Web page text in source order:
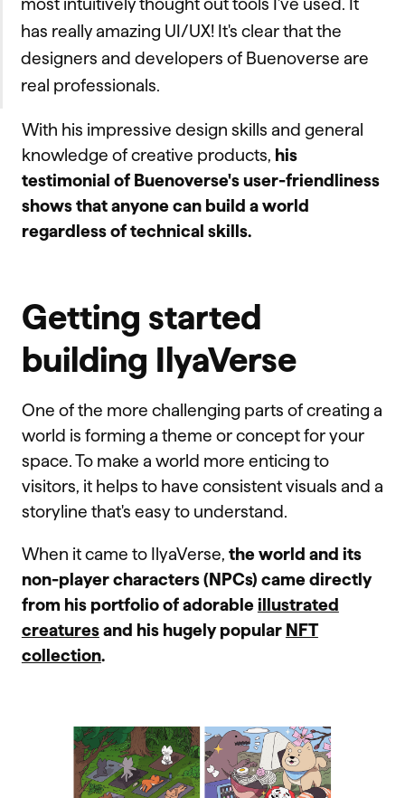
has really amazing UI/UX! It's clear that the
designers and developers of Buenoverse are
real professionals.
With his impressive design skills and general
knowledge of creative products, his
testimonial of Buenoverse's user-friendliness
shows that anyone can build a world
regardless of technical skills.
Getting started
building IlyaVerse
One of the more challenging parts of creating a
world is forming a theme or concept for your
space. To make a world more enticing to
visitors, it helps to have consistent visuals and a
storyline that's easy to understand.
When it came to IlyaVerse, the world and its
non-player characters (NPCs) came directly
from his portfolio of adorableillustrated
creaturesand his hugely popular NFT
collection.